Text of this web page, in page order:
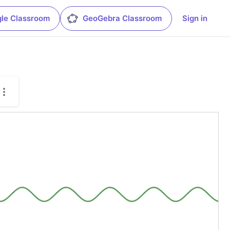
Classroom GeoGebra Classroom Sign in